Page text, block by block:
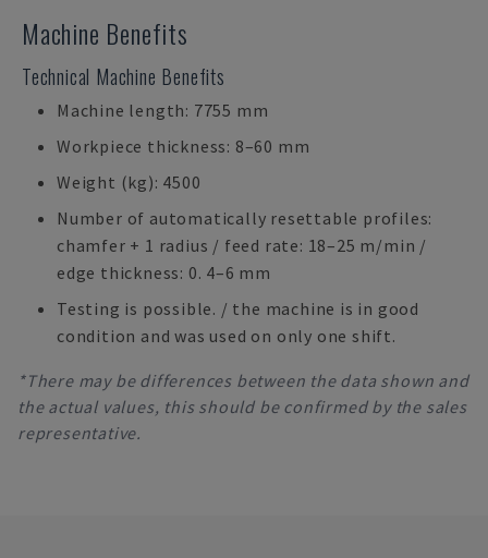
Machine Benefits
Technical Machine Benefits
Machine length: 7755 mm
Workpiece thickness: 8–60 mm
Weight (kg): 4500
Number of automatically resettable profiles:
chamfer + 1 radius / feed rate: 18–25 m/min /
edge thickness: 0. 4–6 mm
Testing is possible. / the machine is in good
condition and was used on only one shift.
*There may be differences between the data shown and
the actual values, this should be confirmed by the sales
representative.